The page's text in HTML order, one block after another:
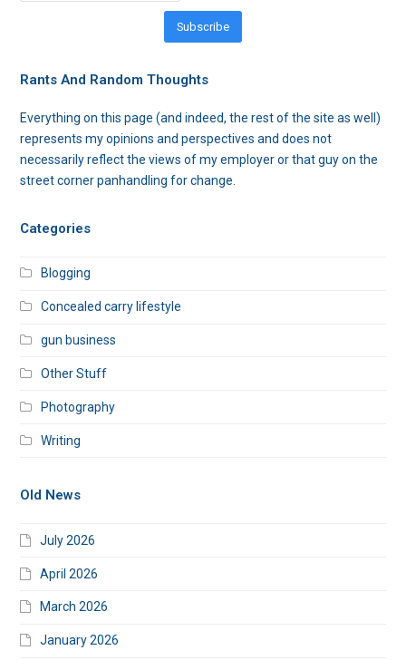
Subscribe
Rants And Random Thoughts
Everything on this page (and indeed, the rest of the site as well)
represents my opinions and perspectives and does not
necessarily reflect the views of my employer or that guy on the
street corner panhandling for change.
Categories
Blogging
Concealed carry lifestyle
gun business
Other Stuff
Photography
Writing
Old News
July 2026
April 2026
March 2026
January 2026